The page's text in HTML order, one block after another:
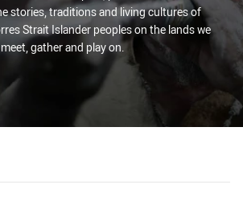
stories, traditions and living cultures of
Strait Islander peoples on the lands we
meet, gather and play on.